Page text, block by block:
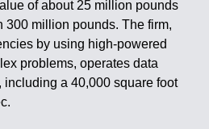
of about 25 million pounds
300 million pounds. The firm,
by using high-powered
problems, operates data
including a 40,000 square foot